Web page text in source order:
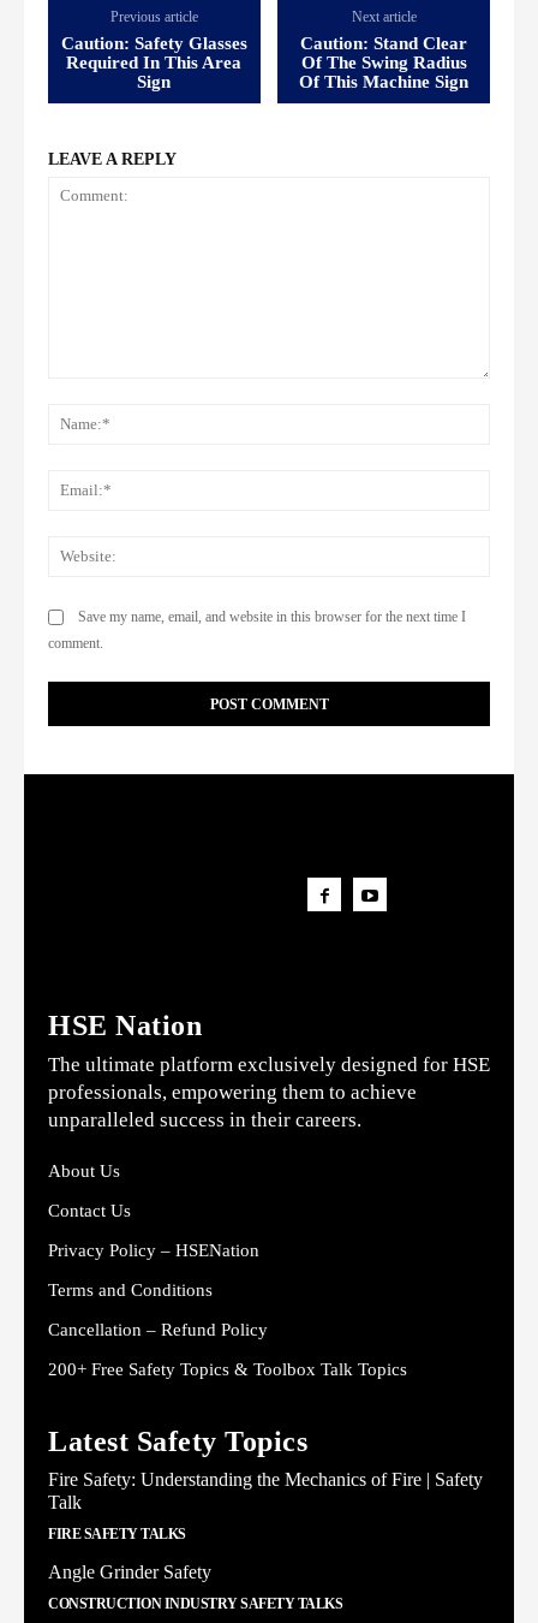
Previous article
Caution: Safety Glasses
Required In This Area
Sign
Next article
Caution: Stand Clear
Of The Swing Radius
Of This Machine Sign
LEAVE A REPLY
Save my name, email, and website in this browser for the next time I
comment.
HSE Nation
The ultimate platform exclusively designed for HSE
professionals, empowering them to achieve
unparalleled success in their careers.
About Us
Contact Us
Privacy Policy – HSENation
Terms and Conditions
Cancellation – Refund Policy
200+ Free Safety Topics & Toolbox Talk Topics
Latest Safety Topics
Fire Safety: Understanding the Mechanics of Fire | Safety
Talk
FIRE SAFETY TALKS
Angle Grinder Safety
CONSTRUCTION INDUSTRY SAFETY TALKS